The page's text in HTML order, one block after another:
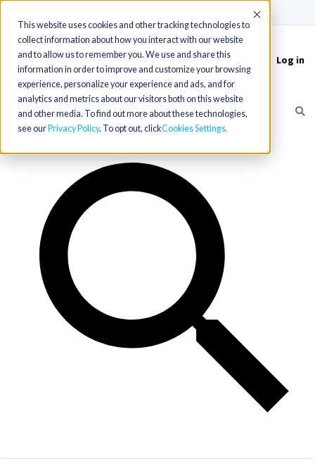
This website uses cookies and other tracking technologies to
collect information about how you interact with our website
and to allow us to remember you. We use and share this
information in order to improve and customize your browsing
experience, personalize your experience and ads, and for
analytics and metrics about our visitors both on this website
and other media. To find out more about these technologies,
see our Privacy Policy. To opt out, clickCookies Settings
Accept
Toggle
navigation
Log in